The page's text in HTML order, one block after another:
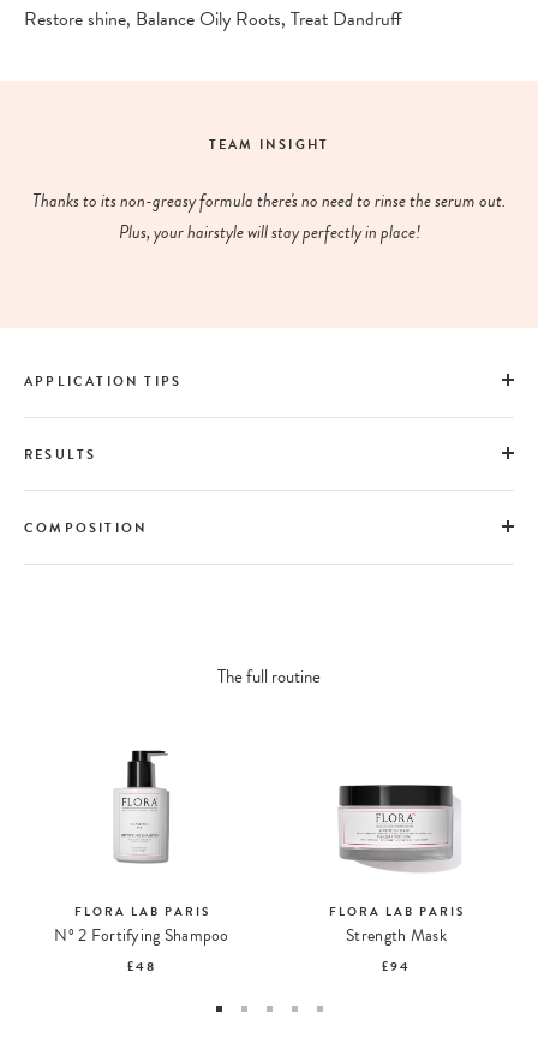
Restore shine, Balance Oily Roots, Treat Dandruff
TEAM INSIGHT
Thanks to its non-greasy formula there's no need to rinse the serum out.
Plus, your hairstyle will stay perfectly in place!
APPLICATION TIPS
RESULTS
COMPOSITION
The full routine
FLORA LAB PARIS
Nº 2 Fortifying Shampoo
£48
FLORA LAB PARIS
Strength Mask
£94